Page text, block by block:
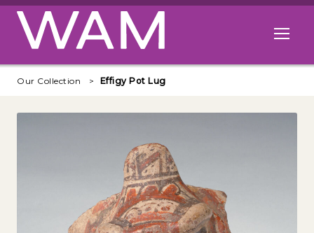
Skip to main content
Open
Our Collection Effigy Pot Lug